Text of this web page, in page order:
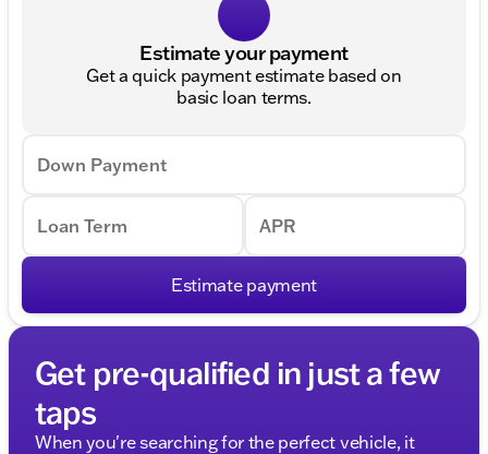
Estimate your payment
Get a quick payment estimate based on
basic loan terms.
Down Payment
Loan Term APR
Estimate payment
Get pre-qualified in just a few
taps
When you're searching for the perfect vehicle, it